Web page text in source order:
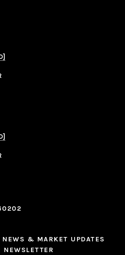
NEWS & MARKET UPDATES